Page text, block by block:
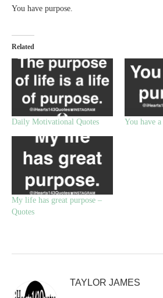
You have purpose.
Related
Daily Motivational Quotes You have
My life has great purpose –
Quotes
TAYLOR JAMES